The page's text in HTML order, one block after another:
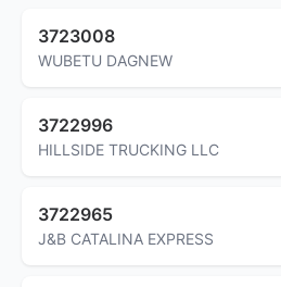
3723008
WUBETU DAGNEW
3722996
HILLSIDE TRUCKING LLC
3722965
J&B CATALINA EXPRESS